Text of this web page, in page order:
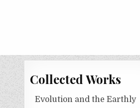
COLLECTED
Collected Works
Evolution and the Earthly